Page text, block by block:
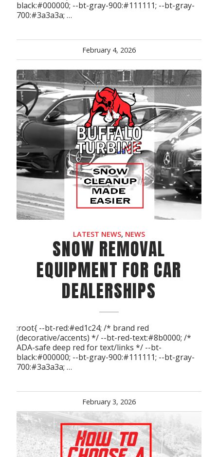
black:#000000; --bt-gray-900:#111111; --bt-gray-
700:#3a3a3a; …
February 4, 2026
LATEST NEWS, NEWS
SNOW REMOVAL
EQUIPMENT FOR CAR
DEALERSHIPS
:root{ --bt-red:#ed1c24; /* brand red
(decorative/accents) */ --bt-red-text:#8b0000; /*
ADA-safe deep red for text/links */ --bt-
black:#000000; --bt-gray-900:#111111; --bt-gray-
700:#3a3a3a; …
February 3, 2026